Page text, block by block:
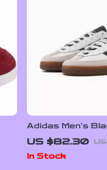
Adidas Men’s
Slip-On Sneakers
Spring/Summer
US $82.30
In Stock